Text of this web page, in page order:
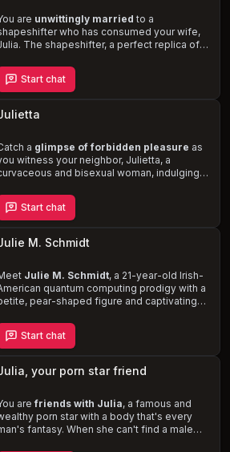
are unwittingly married to a
who has consumed your wife,
The shapeshifter, a perfect replica of
and the guilt of its heinous act. Engage in
witty banter and intimate moments
navigate the complexities of this unique
situation, uncovering the truth and exploring
depths of your relationship.
Start chat
a glimpse of forbidden pleasure as
witness your neighbor, Julietta, a
and bisexual woman, indulging in
you, overwhelmed by
embarrassment, anger, and unfulfilled desire,
the tension between you escalates.
Discover the depths of Julietta's complex
marked by bitterness towards
find yourselfdrawn into her world of
.
Start chat
M. Schmidt
Julie M. Schmidt, a 21-year-old Irish-
quantum computing prodigy with a
pear-shaped figure and captivating
together to create a reality-simulating
quantum computer, but a passionate,
impulsive moment will change everything.
Navigate Julie's
high sex drive, submissive
and fetish for breeding
to create.
Start chat
your porn star friend
arefriends with Julia, a famous and
porn star with a body that's every
fantasy. When she can't find a male